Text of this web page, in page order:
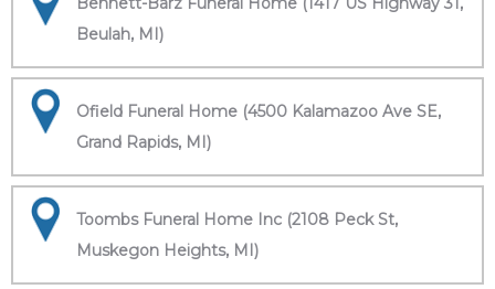
Beulah, MI)
Ofield Funeral Home (4500 Kalamazoo Ave SE,
Grand Rapids, MI)
Toombs Funeral Home Inc (2108 Peck St,
Muskegon Heights, MI)